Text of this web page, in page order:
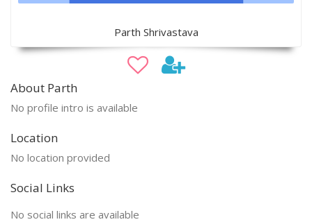
Parth Shrivastava
About Parth
No profile intro is available
Location
No location provided
Social Links
No social links are available